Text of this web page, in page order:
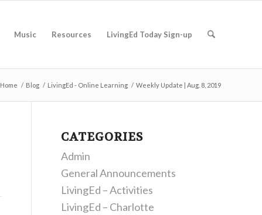
Music Resources LivingEd Today Sign-up
Home / Blog / LivingEd - Online Learning / Weekly Update | Aug. 8, 2019
CATEGORIES
Admin
General Announcements
LivingEd – Activities
LivingEd – Charlotte